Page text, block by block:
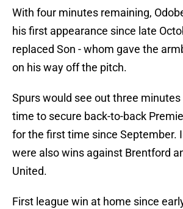
With four minutes remaining,
his first appearance since late
replaced Son - whom gave the
on his way off the pitch.
Spurs would see out three
time to secure back-to-back
for the first time since September.
were also wins against Brentford
United.
First league win at home since